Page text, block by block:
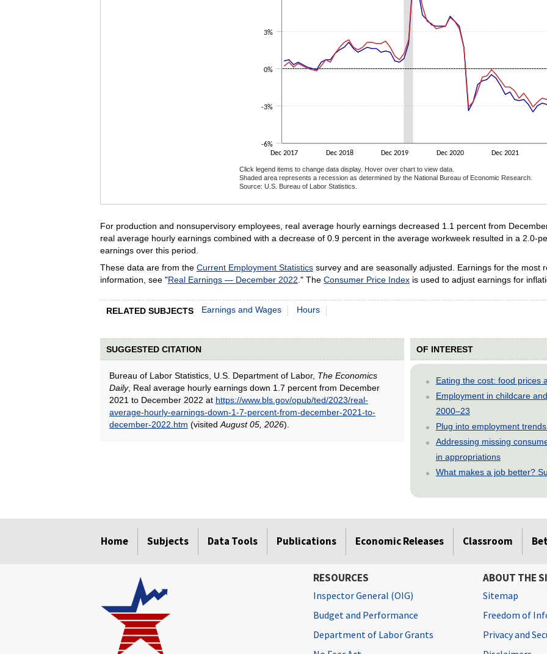
Dec 2017 Dec 2018 Dec 2019 Dec 2020 Dec 2021
-6%
-3%
0%
3%
Click legend items to change data display. Hover over chart to view data.
Shaded area represents a recession as determined by the National Bureau of Economic Research.
Source: U.S. Bureau of Labor Statistics.
For production and nonsupervisory employees, real average hourly earnings decreased 1.1 percent from
real average hourly earnings combined with a decrease of 0.9 percent in the average workweek resulted in a 2.0-
earnings over this period.
These data are from the Current Employment Statisticssurvey and are seasonally adjusted. Earnings for the most
information, see "Real Earnings — December 2022 ." The Consumer Price Indexis used to adjust earnings for
RELATED SUBJECTS Earnings and Wages Hours
SUGGESTED CITATION
Bureau of Labor Statistics, U.S. Department of Labor, The Economics
Daily, Real average hourly earnings down 1.7 percent from December
2021 to December 2022 at https://www.bls.gov/opub/ted/2023/real-
average-hourly-earnings-down-1-7-percent-from-december-2021-to-
december-2022.htm (visited August 05, 2026).
OF INTEREST
Eating the cost: food prices
Employment in childcare
2000–23
Plug into employment
Addressing missing
in appropriations
What makes a job better?
Home Subjects Data Tools Publications Economic Releases Classroom
RESOURCES
Inspector General (OIG)
Budget and Performance
Department of Labor Grants
ABOUT THE
Sitemap
Freedom of
Privacy and